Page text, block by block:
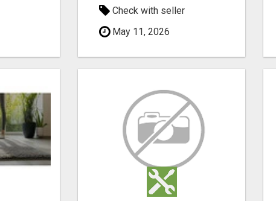
Check with seller
May 11, 2026